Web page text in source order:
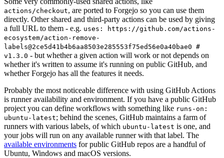
actions/checkout, are ported to Forgejo so you can use them
directly. Other shared and third-party actions can be used by giving
a full URL to them - e.g. uses: https://github.com/actions-
ecosystem/action-remove-
labels@2ce5d41b4b6aa8503e285553f75ed56e0a40bae0 #
v1.3.0 - but whether a given action will work or not depends on
whether it's written to assume it's running on public GitHub, and
whether Forgejo has all the features it needs.
Probably the most noticeable difference with using GitHub Actions
is runner availability and environment. If you have a public GitHub
project you can define workflows with something like runs-on:
ubuntu-latest; behind the scenes, GitHub maintains a farm of
runners with various labels, of which ubuntu-latest is one, and
your jobs will run on any available runner with that label. The
available environments for public GitHub repos are a handful of
Ubuntu, Windows and macOS versions.